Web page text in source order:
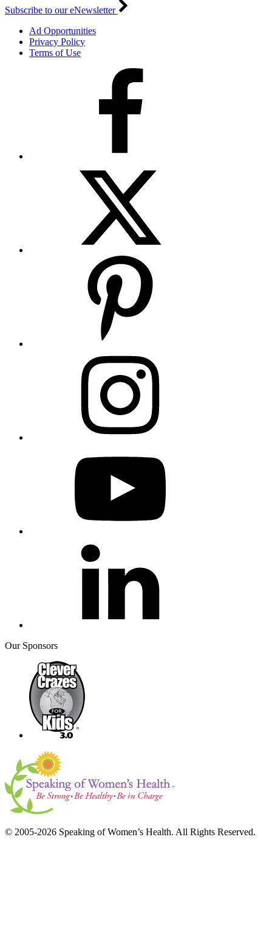
Subscribe to our eNewsletter
Ad Opportunities
Privacy Policy
Terms of Use
Our Sponsors
© 2005-2026 Speaking of Women’s Health. All Rights Reserved.